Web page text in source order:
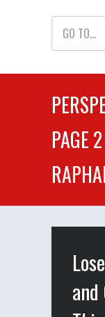
GO TO...
PAGE